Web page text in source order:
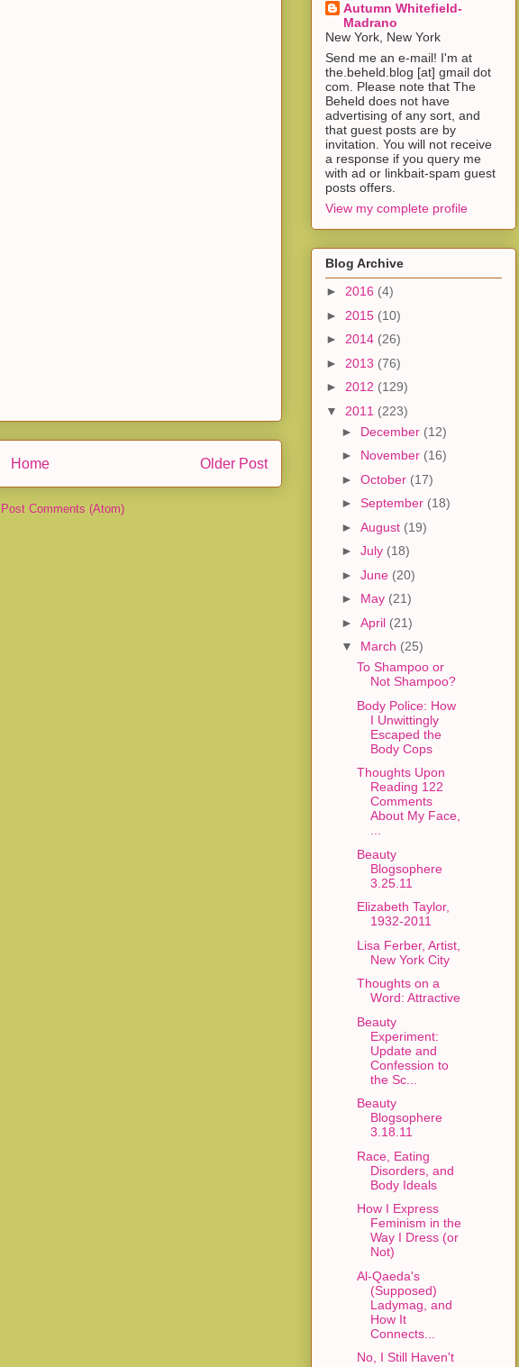
Older Post
Home
Post Comments (Atom)
Autumn Whitefield-
Madrano
New York, New York
Send me an e-mail! I'm at
the.beheld.blog [at] gmail dot
com. Please note that The
Beheld does not have
advertising of any sort, and
that guest posts are by
invitation. You will not receive
a response if you query me
with ad or linkbait-spam guest
posts offers.
View my complete profile
Blog Archive
► 2016 (4)
► 2015 (10)
► 2014 (26)
► 2013 (76)
► 2012 (129)
▼ 2011 (223)
► December (12)
► November (16)
► October (17)
► September (18)
► August (19)
► July (18)
► June (20)
► May (21)
► April (21)
▼ March (25)
To Shampoo or
Not Shampoo?
Body Police: How
I Unwittingly
Escaped the
Body Cops
Thoughts Upon
Reading 122
Comments
About My Face,
...
Beauty
Blogsophere
3.25.11
Elizabeth Taylor,
1932-2011
Lisa Ferber, Artist,
New York City
Thoughts on a
Word: Attractive
Beauty
Experiment:
Update and
Confession to
the Sc...
Beauty
Blogsophere
3.18.11
Race, Eating
Disorders, and
Body Ideals
How I Express
Feminism in the
Way I Dress (or
Not)
Al-Qaeda's
(Supposed)
Ladymag, and
How It
Connects...
No, I Still Haven't